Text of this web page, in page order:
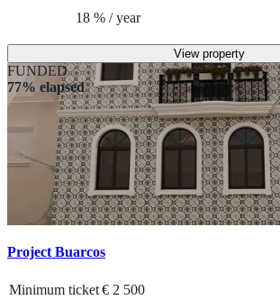
18 % /year
View property
FUNDED
77% elapsed
Project Buarcos
Minimum ticket€ 2 500